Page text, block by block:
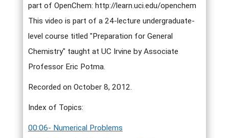
part of OpenChem: http://learn.uci.edu/openchem
This video is part of a 24-lecture undergraduate-
level course titled "Preparation for General
Chemistry" taught at UC Irvine by Associate
Professor Eric Potma.
Recorded on October 8, 2012.
Index of Topics:
00:06- Numerical Problems